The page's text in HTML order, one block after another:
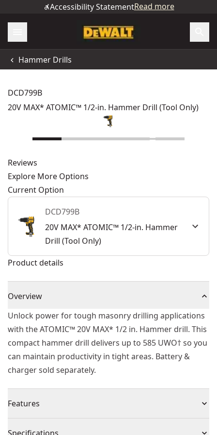
Accessibility StatementRead more
Hammer Drills
DCD799B
20V MAX* ATOMIC™ 1/2-in. Hammer Drill (Tool Only)
Reviews
Explore More Options
Current Option
DCD799B
20V MAX* ATOMIC™ 1/2-in. Hammer
Drill (Tool Only)
Product details
Overview
Unlock power for tough masonry drilling applications
with the ATOMIC™ 20V MAX* 1/2 in. Hammer drill. This
compact hammer drill delivers up to 585 UWO† so you
can maintain productivity in tight areas. Battery &
charger sold separately.
Features